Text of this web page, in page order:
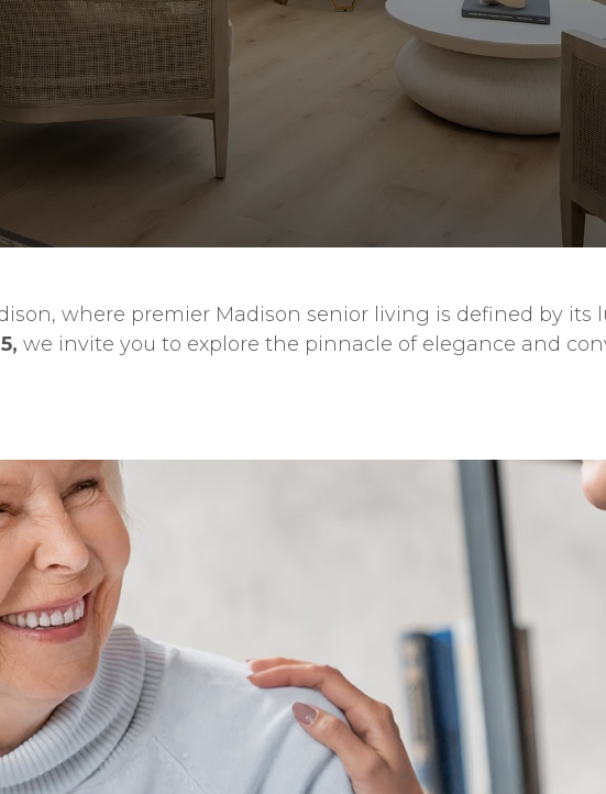
where premier Madison senior living is defined by its
we invite you to explore the pinnacle of elegance and